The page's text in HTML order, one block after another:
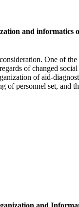
and informatics
One of
of changed
of aid-
personnel set, and
and